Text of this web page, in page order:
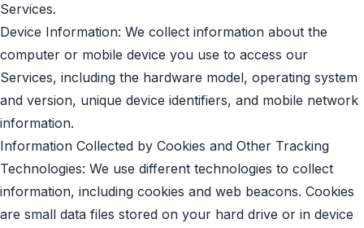
Services.
Device Information: We collect information about the
computer or mobile device you use to access our
Services, including the hardware model, operating system
and version, unique device identifiers, and mobile network
information.
Information Collected by Cookies and Other Tracking
Technologies: We use different technologies to collect
information, including cookies and web beacons. Cookies
are small data files stored on your hard drive or in device